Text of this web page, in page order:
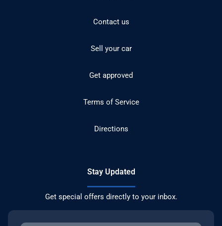
Contact us
Sell your car
Get approved
Terms of Service
Directions
Stay Updated
Get special offers directly to your inbox.